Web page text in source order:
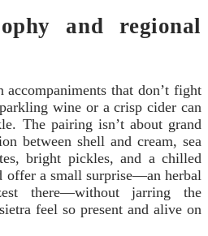
and regional
that don’t fight
wine or a crisp cider can
The pairing isn’t about grand
between shell and cream, sea
bright pickles, and a chilled
offer a small surprise—an herbal
there—without jarring the
feel so present and alive on